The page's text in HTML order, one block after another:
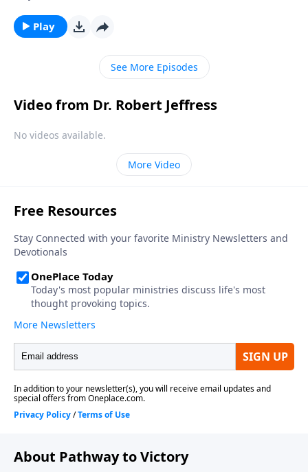
our sincere questions. Today on Pathway to Victory,
Dr. Robert Jeffress shows us how to conquer the
mountain of doubt by moving from doubt to faith.
Play
See More Episodes
Video from Dr. Robert Jeffress
No videos available.
More Video
About Pathway to Victory